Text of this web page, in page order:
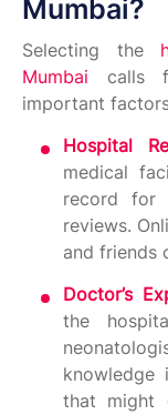
Mumbai?
Selecting the
Mumbai calls
important
Hospital
medical
record for
reviews.
and friends
Doctor’s
the
knowledge
that might